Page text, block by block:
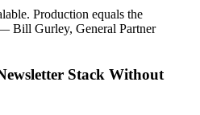
Production equals the
Bill Gurley, General Partner
Stack Without